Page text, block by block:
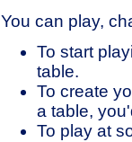
You can play,
To start
table.
To create
a table,
To play at